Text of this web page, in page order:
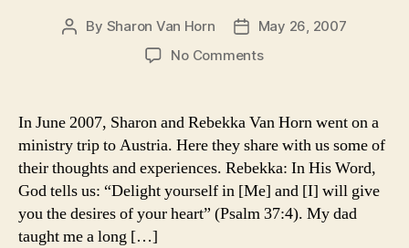
Post
By Sharon Van Horn
PostMay 26, 2007
No Commentson
Hope
Healing:
Ministering
to
the
In June 2007, Sharon and Rebekka Van Horn went on a
ministry trip to Austria. Here they share with us some of
their thoughts and experiences. Rebekka: In His Word,
God tells us: “Delight yourself in [Me] and [I] will give
you the desires of your heart” (Psalm 37:4). My dad
taught me a long […]